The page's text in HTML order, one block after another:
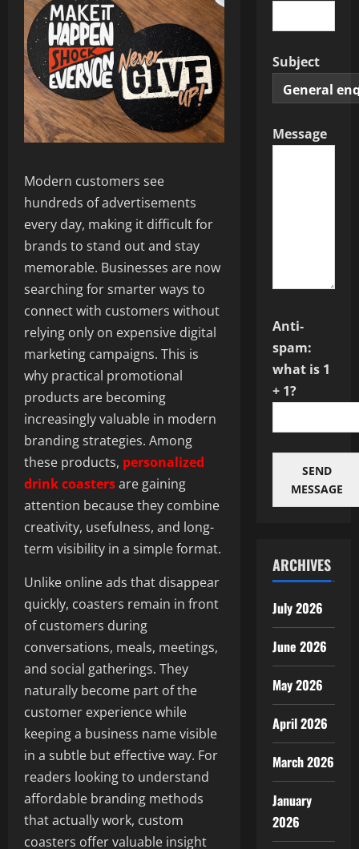
Modern customers see
hundreds of advertisements
every day, making it difficult for
brands to stand out and stay
memorable. Businesses are now
searching for smarter ways to
connect with customers without
relying only on expensive digital
marketing campaigns. This is
why practical promotional
products are becoming
increasingly valuable in modern
branding strategies. Among
these products, personalized
drink coastersare gaining
attention because they combine
creativity, usefulness, and long-
term visibility in a simple format.
Unlike online ads that disappear
quickly, coasters remain in front
of customers during
conversations, meals, meetings,
and social gatherings. They
naturally become part of the
customer experience while
keeping a business name visible
in a subtle but effective way. For
readers looking to understand
affordable branding methods
that actually work, custom
coasters offer valuable insight
Subject
Message
Anti-
spam:
what is 1
+ 1?
SEND
MESSAGE
ARCHIVES
July 2026
June 2026
May 2026
April 2026
March 2026
January
2026